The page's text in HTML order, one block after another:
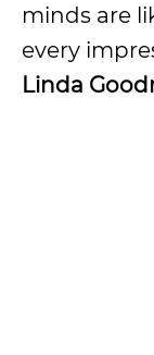
minds are
every
Linda